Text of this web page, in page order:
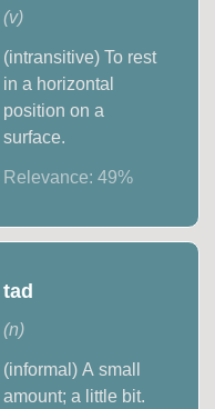
(v)
(intransitive) To rest
in a horizontal
position on a
surface.
Relevance: 49%
tad
(n)
(informal) A small
amount; a little bit.